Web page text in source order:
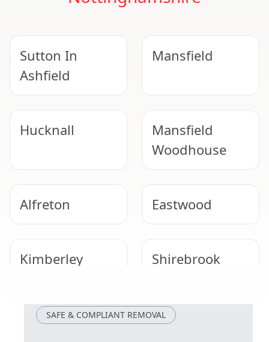
Sutton In
Ashfield
Mansfield
Hucknall
Mansfield
Woodhouse
Alfreton Eastwood
Kimberley Shirebrook
Heanor Ripley
SAFE & COMPLIANT REMOVAL